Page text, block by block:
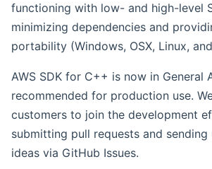
functioning with low- and high-level
minimizing dependencies and
portability (Windows, OSX, Linux,
AWS SDK for C++ is now in General
recommended for production use.
customers to join the development
submitting pull requests and sending
ideas via GitHub Issues.